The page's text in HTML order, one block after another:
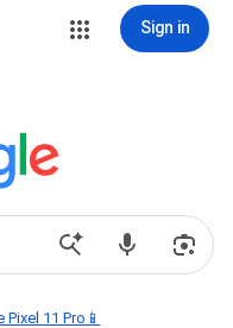
Sign in
11 Pro📱